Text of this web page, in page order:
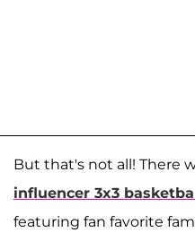
But that's not all! There
influencer 3x3
featuring fan favorite